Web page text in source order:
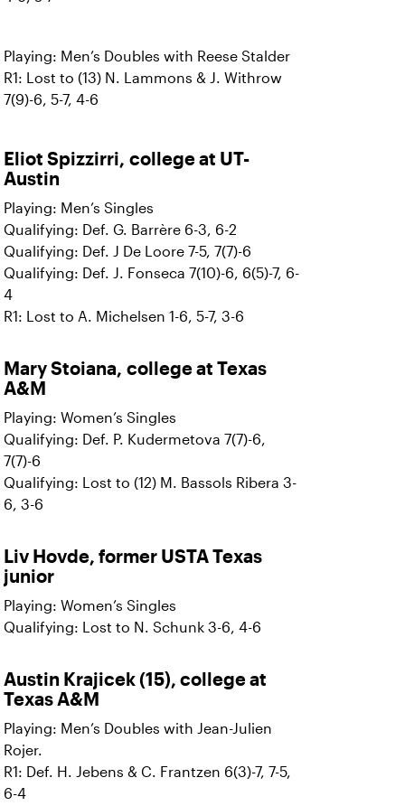
Playing: Men’s Doubles with Reese Stalder
R1: Lost to (13) N. Lammons & J. Withrow
7(9)-6, 5-7, 4-6
Eliot Spizzirri, college at UT-
Austin
Playing: Men’s Singles
Qualifying: Def. G. Barrère 6-3, 6-2
Qualifying: Def. J De Loore 7-5, 7(7)-6
Qualifying: Def. J. Fonseca 7(10)-6, 6(5)-7, 6-
4
R1: Lost to A. Michelsen 1-6, 5-7, 3-6
Mary Stoiana,
college at Texas
A&M
Playing: Women’s Singles
Qualifying: Def. P. Kudermetova 7(7)-6,
7(7)-6
Qualifying: Lost to (12) M. Bassols Ribera 3-
6, 3-6
Liv Hovde, former USTA Texas
junior
Playing: Women’s Singles
Qualifying: Lost to N. Schunk 3-6, 4-6
Austin Krajicek (15), college at
Texas A&M
Playing: Men’s Doubles with Jean-Julien
Rojer.
R1: Def. H. Jebens & C. Frantzen 6(3)-7, 7-5,
6-4